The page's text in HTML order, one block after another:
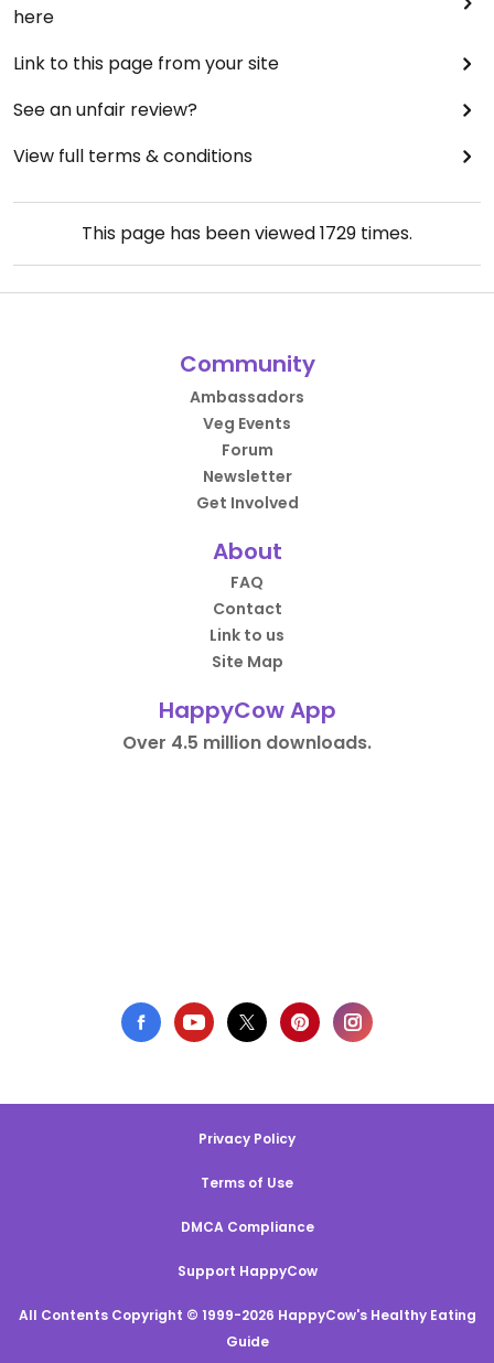
here
Link to this page from your site
See an unfair review?
View full terms & conditions
This page has been viewed1729 times.
Community
Ambassadors
Veg Events
Forum
Newsletter
Get Involved
About
FAQ
Contact
Link to us
Site Map
HappyCow App
Over 4.5 million downloads.
Privacy Policy
Terms of Use
DMCA Compliance
Support HappyCow
All Contents Copyright © 1999-2026 HappyCow's Healthy Eating
Guide